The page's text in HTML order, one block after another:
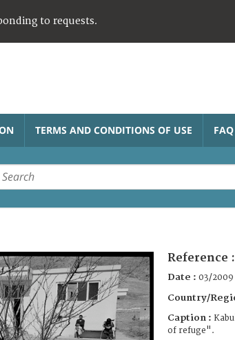
to requests.
TERMS AND CONDITIONS OF USE FAQ
Reference :
Date : 03/2009
Country/
Caption :
of refuge".